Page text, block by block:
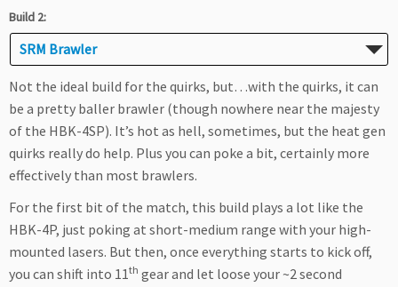
Build 2:
SRM Brawler
Not the ideal build for the quirks, but…with the quirks, it can
be a pretty baller brawler (though nowhere near the majesty
of the HBK-4SP). It’s hot as hell, sometimes, but the heat gen
quirks really do help. Plus you can poke a bit, certainly more
effectively than most brawlers.
For the first bit of the match, this build plays a lot like the
HBK-4P, just poking at short-medium range with your high-
mounted lasers. But then, once everything starts to kick off,
you can shift into 11th gear and let loose your ~2 second